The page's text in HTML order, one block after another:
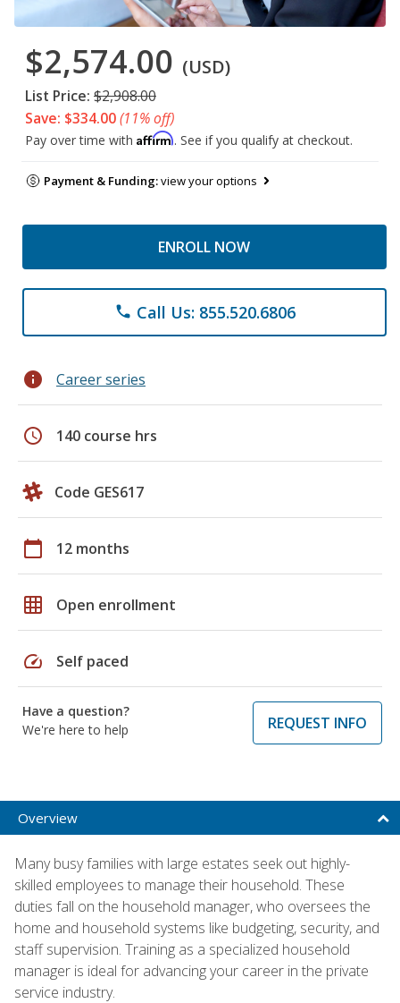
$2,574.00 (USD)
List Price: $2,908.00
Save: $334.00(11% off)
Pay over time with Affirm. See if you qualify at checkout.
Payment & Funding:view your options
ENROLL NOW
phone Call Us: 855.520.6806
info Career series
schedule 140 course hrs
Code GES617
calendar_today 12 months
grid_on Open enrollment
speed Self paced
Have a question?
We're here to help
REQUEST INFO
Overview
Many busy families with large estates seek out highly-
skilled employees to manage their household. These
duties fall on the household manager, who oversees the
home and household systems like budgeting, security, and
staff supervision. Training as a specialized household
manager is ideal for advancing your career in the private
service industry.